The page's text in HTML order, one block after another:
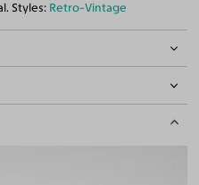
Styles: Retro-Vintage